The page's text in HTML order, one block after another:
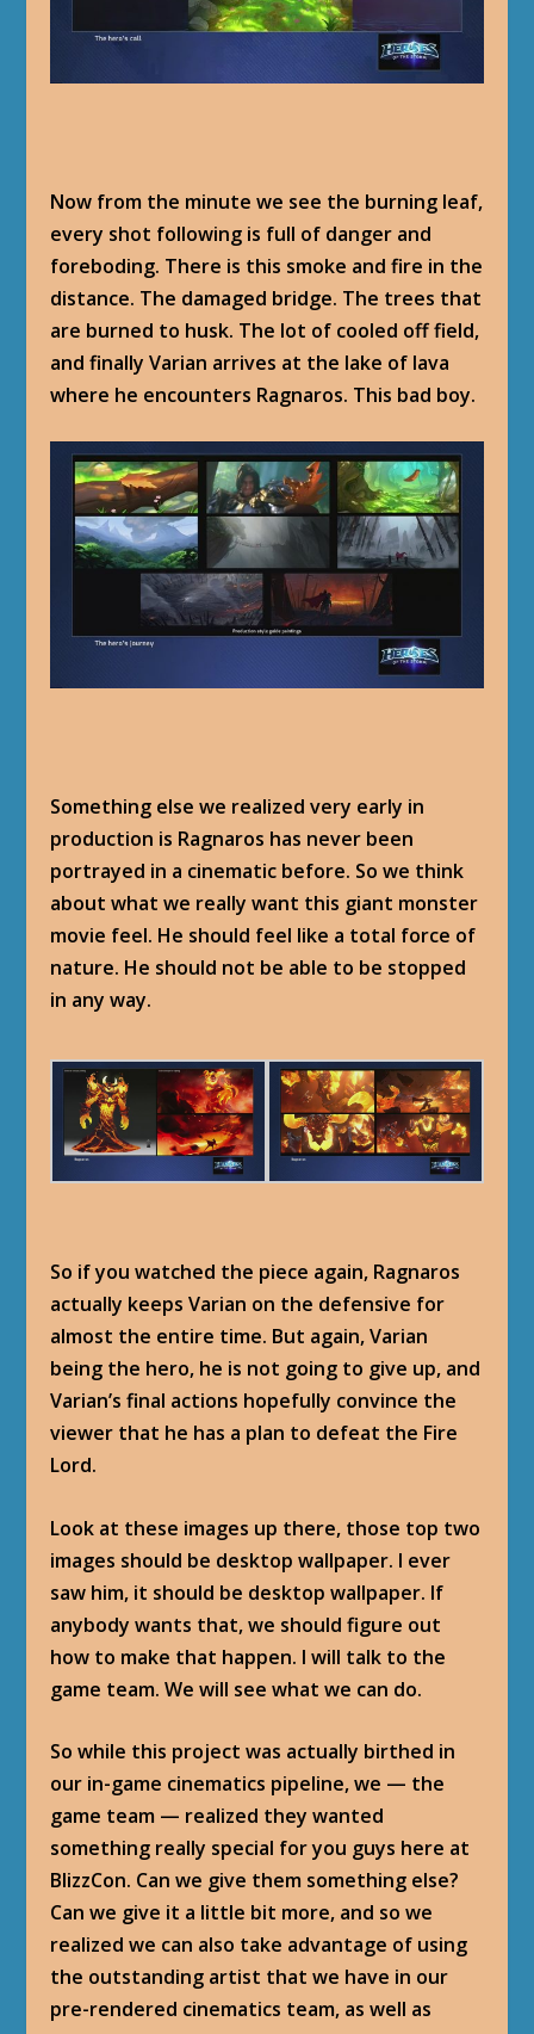
Now from the minute we see the burning leaf,
every shot following is full of danger and
foreboding. There is this smoke and fire in the
distance. The damaged bridge. The trees that
are burned to husk. The lot of cooled off field,
and finally Varian arrives at the lake of lava
where he encounters Ragnaros. This bad boy.
Something else we realized very early in
production is Ragnaros has never been
portrayed in a cinematic before. So we think
about what we really want this giant monster
movie feel. He should feel like a total force of
nature. He should not be able to be stopped
in any way.
So if you watched the piece again, Ragnaros
actually keeps Varian on the defensive for
almost the entire time. But again, Varian
being the hero, he is not going to give up, and
Varian’s final actions hopefully convince the
viewer that he has a plan to defeat the Fire
Lord.
Look at these images up there, those top two
images should be desktop wallpaper. I ever
saw him, it should be desktop wallpaper. If
anybody wants that, we should figure out
how to make that happen. I will talk to the
game team. We will see what we can do.
So while this project was actually birthed in
our in-game cinematics pipeline, we — the
game team — realized they wanted
something really special for you guys here at
BlizzCon. Can we give them something else?
Can we give it a little bit more, and so we
realized we can also take advantage of using
the outstanding artist that we have in our
pre-rendered cinematics team, as well as